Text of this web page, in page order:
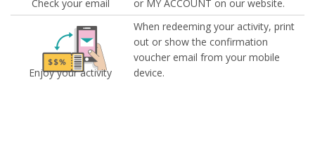
Check your email or MY ACCOUNT on our website.
Enjoy your activity
When redeeming your activity, print
out or show the confirmation
voucher email from your mobile
device.